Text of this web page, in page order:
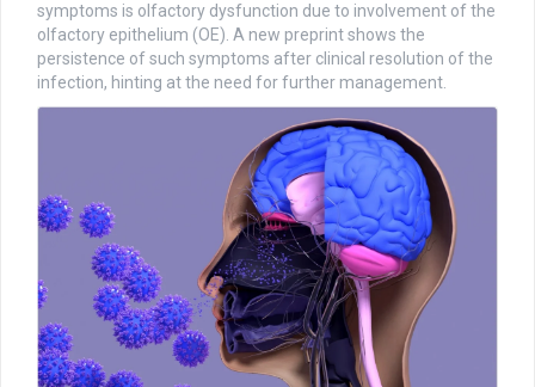
symptoms is olfactory dysfunction due to involvement of the
olfactory epithelium (OE). A new preprint shows the
persistence of such symptoms after clinical resolution of the
infection, hinting at the need for further management.